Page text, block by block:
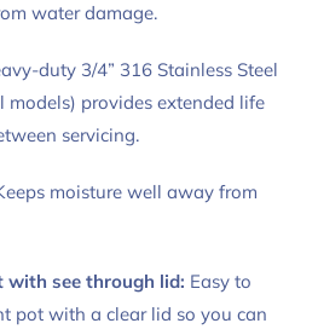
water damage.
duty 3/4” 316 Stainless Steel
models) provides extended life
servicing.
moisture well away from
with see through lid: Easy to
pot with a clear lid so you can